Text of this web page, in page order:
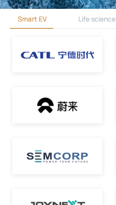
Smart EV Life science